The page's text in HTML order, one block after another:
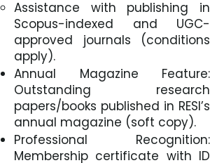
Assistance with publishing in
Scopus-indexed and UGC-
approved journals (conditions
apply).
Annual Magazine Feature:
Outstanding research
papers/books published in RESI’s
annual magazine (soft copy).
Professional Recognition:
Membership certificate with ID